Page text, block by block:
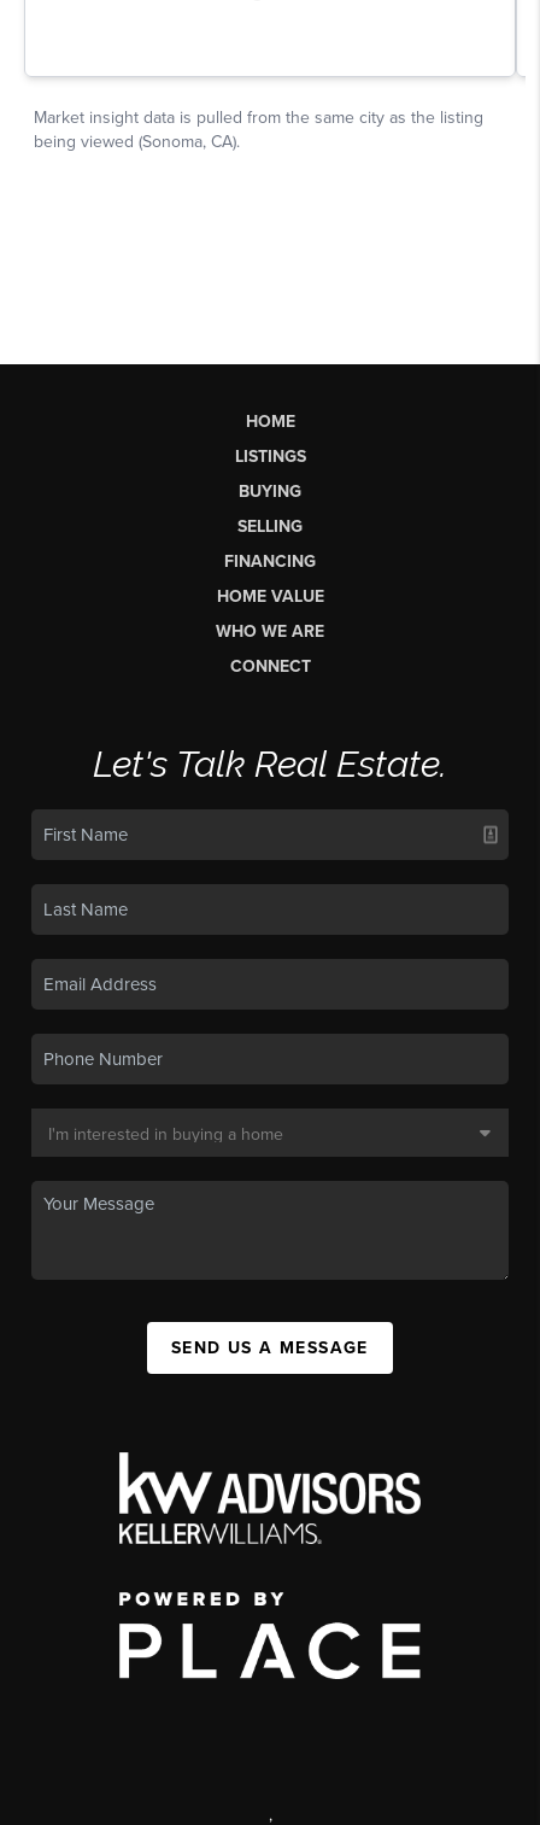
HOME
LISTINGS
BUYING
SELLING
FINANCING
HOME VALUE
WHO WE ARE
CONNECT
Let's Talk Real Estate.
SEND US A MESSAGE
,